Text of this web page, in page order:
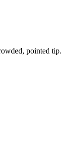
pointed tip.